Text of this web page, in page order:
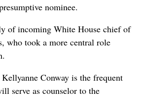
nominee.
of incoming White House chief of
who took a more central role
Conway is the frequent
serve as counselor to the